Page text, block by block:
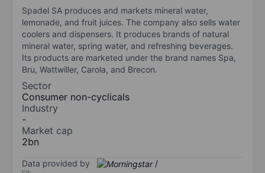
Spadel SA produces and markets mineral water,
lemonade, and fruit juices. The company also sells water
coolers and dispensers. It produces brands of natural
mineral water, spring water, and refreshing beverages.
Its products are marketed under the brand names Spa,
Bru, Wattwiller, Carola, and Brecon.
Sector
Consumer non-cyclicals
Industry
-
Market cap
2bn
Data provided by /